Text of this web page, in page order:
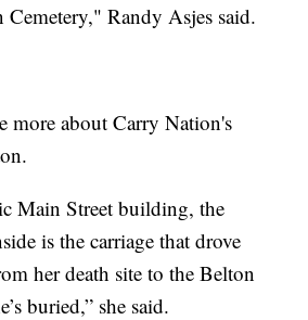
Cemetery," Randy Asjes said.
more about Carry Nation's
Main Street building, the
is the carriage that drove
her death site to the Belton
buried,” she said.